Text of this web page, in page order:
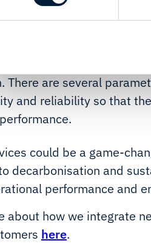
for owners is that
will rely more on
There are several
and reliability so that
could be a game-
decarbonisation and
performance and
about how we integrate
here.